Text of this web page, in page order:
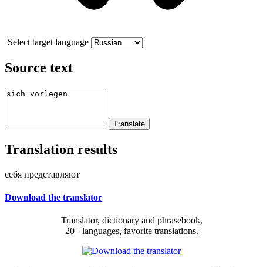
Select target language
Source text
Translation results
себя представляют
Download the translator
Translator, dictionary and phrasebook,
20+ languages, favorite translations.